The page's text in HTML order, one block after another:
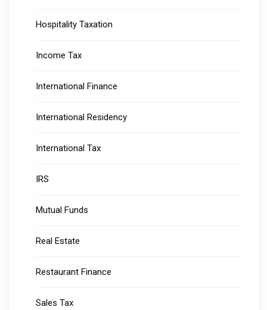
Hospitality Taxation
Income Tax
International Finance
International Residency
International Tax
IRS
Mutual Funds
Real Estate
Restaurant Finance
Sales Tax